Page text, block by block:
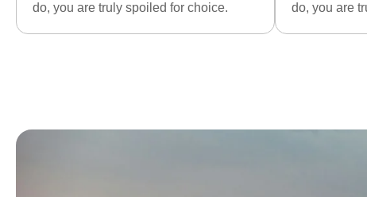
do, you are truly spoiled for choice.
do, you are